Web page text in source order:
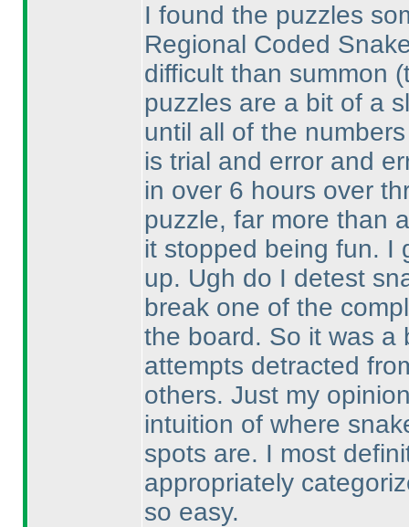
I found the puzzles
Regional Coded
difficult than summon
puzzles are a bit of a
until all of the
is trial and error and
in over 6 hours over
puzzle, far more than
it stopped being fun. I
up. Ugh do I detest
break one of the
the board. So it was a
attempts detracted
others. Just my
intuition of where
spots are. I most
appropriately
so easy.